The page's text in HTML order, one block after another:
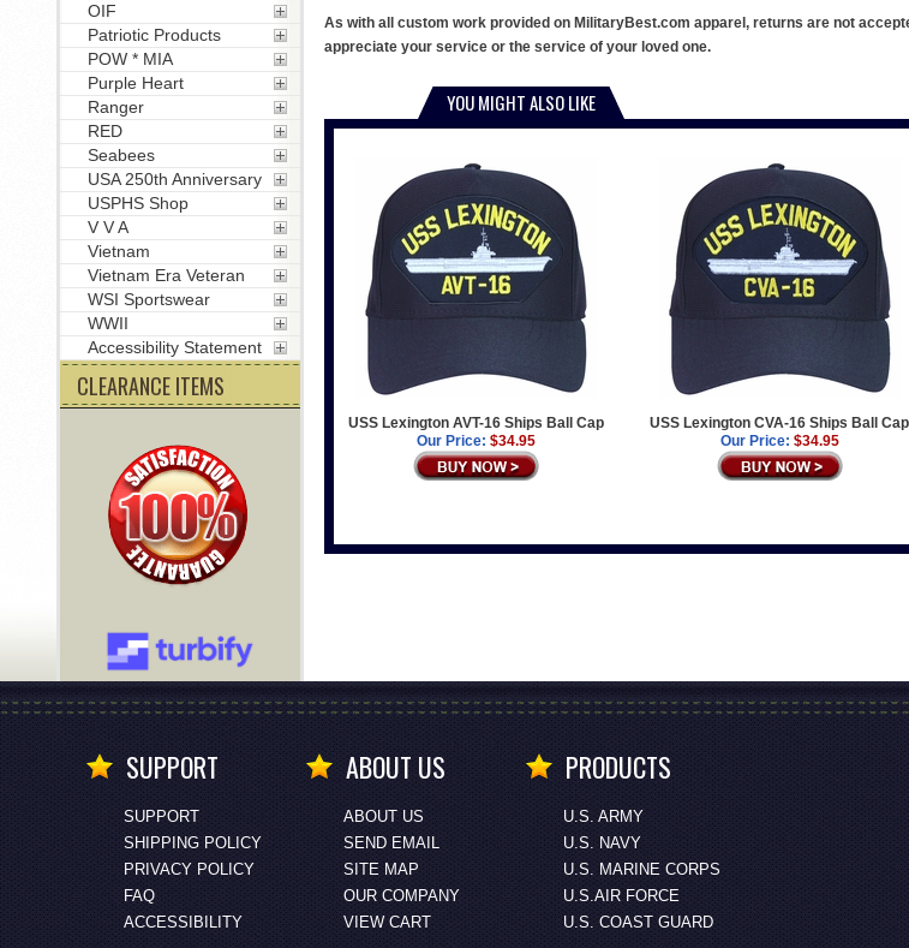
As with all custom work provided on MilitaryBest.com apparel, returns are not
appreciate your service or the service of your loved one.
YOU MIGHT ALSO LIKE
USS Lexington AVT-16 Ships Ball Cap
Our Price: $34.95
USS Lexington CVA-16 Ships Ball Cap
Our Price: $34.95
OIF
Patriotic Products
POW * MIA
Purple Heart
Ranger
RED
Seabees
USA 250th Anniversary
USPHS Shop
V V A
Vietnam
Vietnam Era Veteran
WSI Sportswear
WWII
Accessibility Statement
CLEARANCE ITEMS
SUPPORT
SUPPORT
SHIPPING POLICY
PRIVACY POLICY
FAQ
ACCESSIBILITY
ABOUT US
ABOUT US
SEND EMAIL
SITE MAP
OUR COMPANY
VIEW CART
PRODUCTS
U.S. ARMY
U.S. NAVY
U.S. MARINE CORPS
U.S.AIR FORCE
U.S. COAST GUARD